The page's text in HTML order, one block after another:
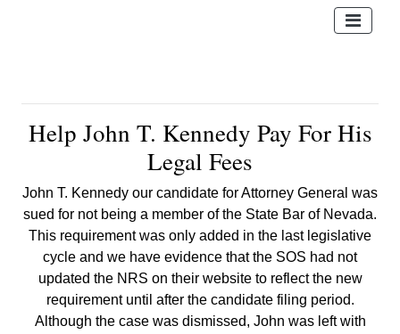
Help John T. Kennedy Pay For His
Legal Fees
John T. Kennedy our candidate for Attorney General was
sued for not being a member of the State Bar of Nevada.
This requirement was only added in the last legislative
cycle and we have evidence that the SOS had not
updated the NRS on their website to reflect the new
requirement until after the candidate filing period.
Although the case was dismissed, John was left with